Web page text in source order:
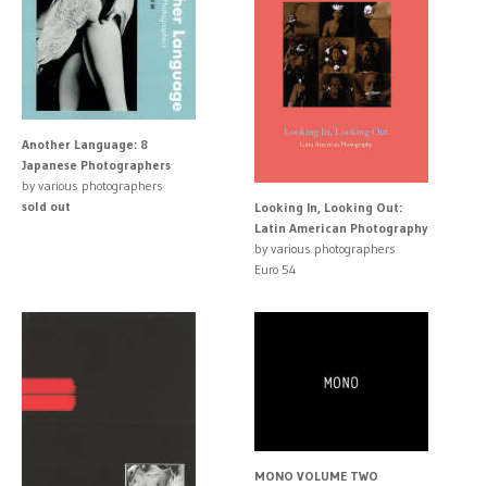
Another Language: 8
Japanese Photographers
by various photographers
sold out
Looking In, Looking Out:
Latin American Photography
by various photographers
Euro 54
MONO VOLUME TWO